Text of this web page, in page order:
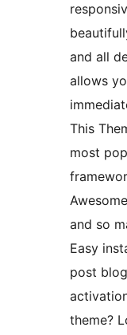
and all
allows
This
most
and so
Easy
post
theme?